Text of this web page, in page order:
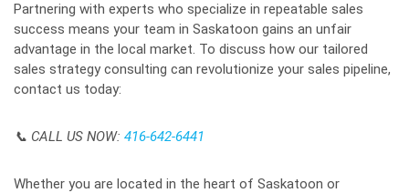
Partnering with experts who specialize in repeatable sales
success means your team in Saskatoon gains an unfair
advantage in the local market. To discuss how our tailored
sales strategy consulting can revolutionize your sales pipeline,
contact us today:
📞 CALL US NOW: 416-642-6441
Whether you are located in the heart of Saskatoon or